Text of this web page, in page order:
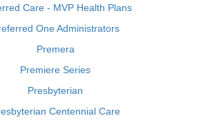
Care - MVP Health Plans
One Administrators
Premera
Premiere Series
Presbyterian
Centennial Care